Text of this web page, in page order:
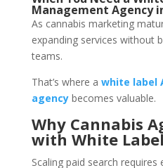
Management Agency
As cannabis marketing
expanding services without
teams.
That’s where a white label
agencybecomes valuable.
Why Cannabis
with White
Scaling paid search